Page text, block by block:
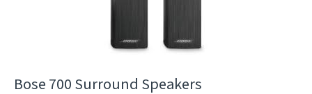
Bose 700 Surround Speakers